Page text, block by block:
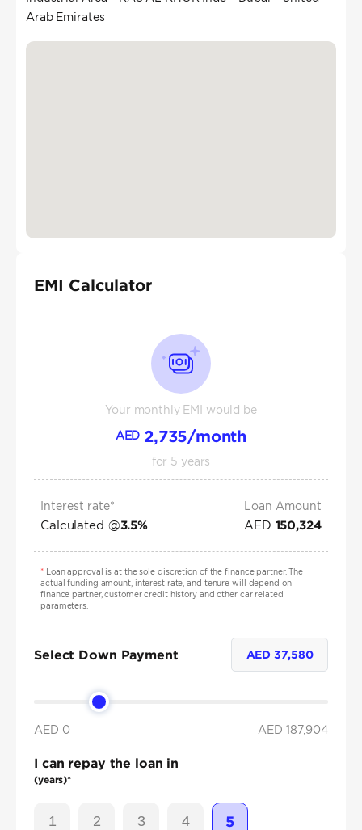
Arab Emirates
EMI Calculator
Your monthly EMI would be
AED 2,735/month
for 5 years
Interest rate*
Calculated @3.5%
Loan Amount
AED 150,324
*Loan approval is at the sole discretion of the finance partner. The
actual funding amount, interest rate, and tenure will depend on
finance partner, customer credit history and other car related
parameters.
Select Down Payment AED37,580
AED 0 AED 187,904
I can repay the loan in
(years)*
1 2 3 4 5